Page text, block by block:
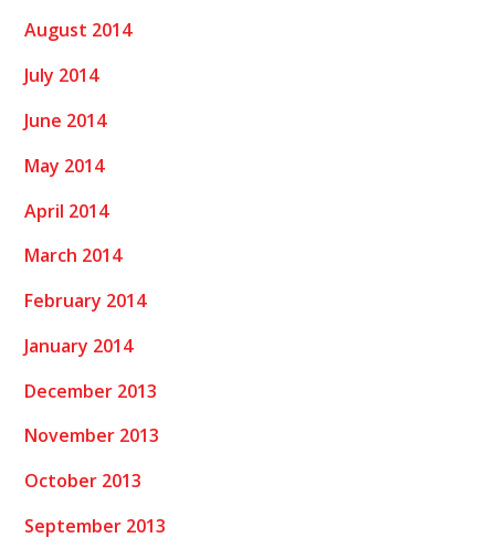
August 2014
July 2014
June 2014
May 2014
April 2014
March 2014
February 2014
January 2014
December 2013
November 2013
October 2013
September 2013